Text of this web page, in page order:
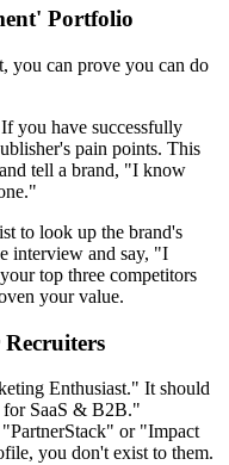
Portfolio
you can prove you can do
you have successfully
pain points. This
and tell a brand, "I know
to look up the brand's
interview and say, "I
top three competitors
your value.
Enthusiast." It should
SaaS & B2B."
or "Impact
you don't exist to them.